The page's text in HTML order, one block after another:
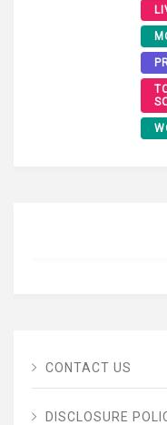
CONTACT US
DISCLOSURE